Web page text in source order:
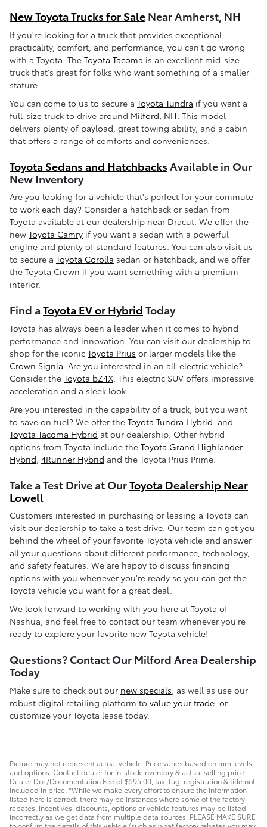
New Toyota Trucks for Sale Near Amherst, NH
If you're looking for a truck that provides exceptional
practicality, comfort, and performance, you can't go wrong
with a Toyota. The Toyota Tacoma is an excellent mid-size
truck that's great for folks who want something of a smaller
stature.
You can come to us to secure a Toyota Tundra if you want a
full-size truck to drive around Milford, NH . This model
delivers plenty of payload, great towing ability, and a cabin
that offers a range of comforts and conveniences.
Toyota Sedans and Hatchbacks Available in Our
New Inventory
Are you looking for a vehicle that's perfect for your commute
to work each day? Consider a hatchback or sedan from
Toyota available at our dealership near Dracut. We offer the
new Toyota Camry if you want a sedan with a powerful
engine and plenty of standard features. You can also visit us
to secure a Toyota Corolla sedan or hatchback, and we offer
the Toyota Crown if you want something with a premium
interior.
Find aToyota EV or Hybrid Today
Toyota has always been a leader when it comes to hybrid
performance and innovation. You can visit our dealership to
shop for the iconic Toyota Prius or larger models like the
Crown Signia . Are you interested in an all-electric vehicle?
Consider the Toyota bZ4X . This electric SUV offers impressive
acceleration and a sleek look.
Are you interested in the capability of a truck, but you want
to save on fuel? We offer the Toyota Tundra Hybrid and
Toyota Tacoma Hybrid at our dealership. Other hybrid
options from Toyota include the Toyota Grand Highlander
Hybrid 4Runner Hybrid and the Toyota Prius Prime.
Take a Test Drive at OurToyota Dealership Near
Lowell
Customers interested in purchasing or leasing a Toyota can
visit our dealership to take a test drive. Our team can get you
behind the wheel of your favorite Toyota vehicle and answer
all your questions about different performance, technology,
and safety features. We are happy to discuss financing
options with you whenever you're ready so you can get the
Toyota vehicle you want for a great deal.
We look forward to working with you here at Toyota of
Nashua, and feel free to contact our team whenever you're
ready to explore your favorite new Toyota vehicle!
Questions? Contact Our Milford Area Dealership
Today
Make sure to check out our new specials , as well as use our
robust digital retailing platform to value your trade or
customize your Toyota lease today.
Picture may not represent actual vehicle. Price varies based on trim levels
and options. Contact dealer for in-stock inventory & actual selling price.
Dealer Doc/Documentation Fee of $595.00, tax, tag, registration & title not
included in price. *While we make every effort to ensure the information
listed here is correct, there may be instances where some of the factory
rebates, incentives, discounts, options or vehicle features may be listed
incorrectly as we get data from multiple data sources. PLEASE MAKE SURE